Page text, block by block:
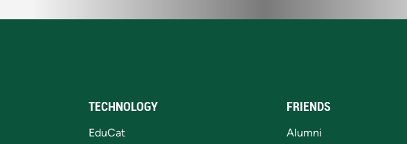
TECHNOLOGY
EduCat
FRIENDS
Alumni